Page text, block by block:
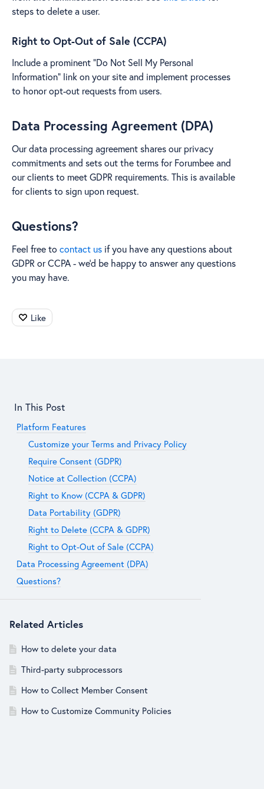
steps to delete a user.
Right to Opt-Out of Sale (CCPA)
Include a prominent "Do Not Sell My Personal
Information" link on your site and implement processes
to honor opt-out requests from users.
Data Processing Agreement (DPA)
Our data processing agreement shares our privacy
commitments and sets out the terms for Forumbee and
our clients to meet GDPR requirements. This is available
for clients to sign upon request.
Questions?
Feel free to contact us if you have any questions about
GDPR or CCPA - we’d be happy to answer any questions
you may have.
Like
Content aside
In This Post
Platform Features
Customize your Terms and Privacy Policy
Require Consent (GDPR)
Notice at Collection (CCPA)
Right to Know (CCPA & GDPR)
Data Portability (GDPR)
Right to Delete (CCPA & GDPR)
Right to Opt-Out of Sale (CCPA)
Data Processing Agreement (DPA)
Questions?
Related Articles
How to delete your data
Third-party subprocessors
How to Collect Member Consent
How to Customize Community Policies